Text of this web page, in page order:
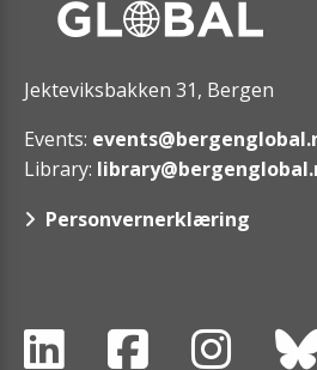
Jekteviksbakken 31, Bergen
Events:
Library:
Personvernerklæring